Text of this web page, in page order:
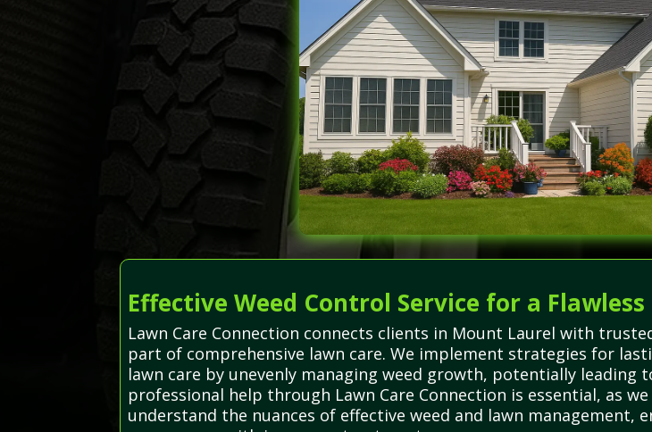
Effective Weed Control Service for a Flawless
Lawn Care Connection connects clients in Mount Laurel with
part of comprehensive lawn care. We implement strategies for
lawn care by unevenly managing weed growth, potentially leading
professional help through Lawn Care Connection is essential, as
understand the nuances of effective weed and lawn